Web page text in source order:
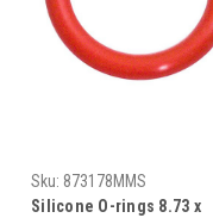
Sku: 873178MMS
Silicone O-rings 8.73 x